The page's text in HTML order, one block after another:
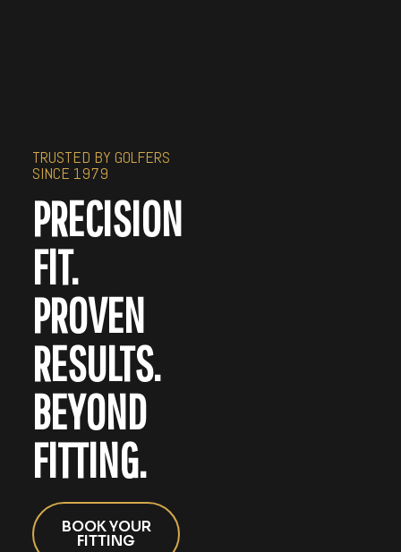
TRUSTED BY GOLFERS
SINCE 1979
PRECISION
FIT.
PROVEN
RESULTS.
BEYOND
FITTING.
BOOK YOUR
FITTING